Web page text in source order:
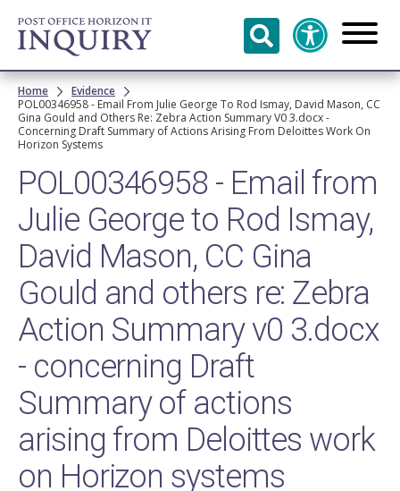
Skip to
main
content
Breadcrumb
Home
Evidence
POL00346958 - Email From Julie George To Rod Ismay, David Mason, CC
Gina Gould and Others Re: Zebra Action Summary V0 3.docx -
Concerning Draft Summary of Actions Arising From Deloittes Work On
Horizon Systems
POL00346958 - Email from
Julie George to Rod Ismay,
David Mason, CC Gina
Gould and others re: Zebra
Action Summary v0 3.docx
- concerning Draft
Summary of actions
arising from Deloittes work
on Horizon systems